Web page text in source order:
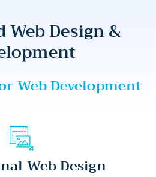
Web Design &
Web Development
Web Design